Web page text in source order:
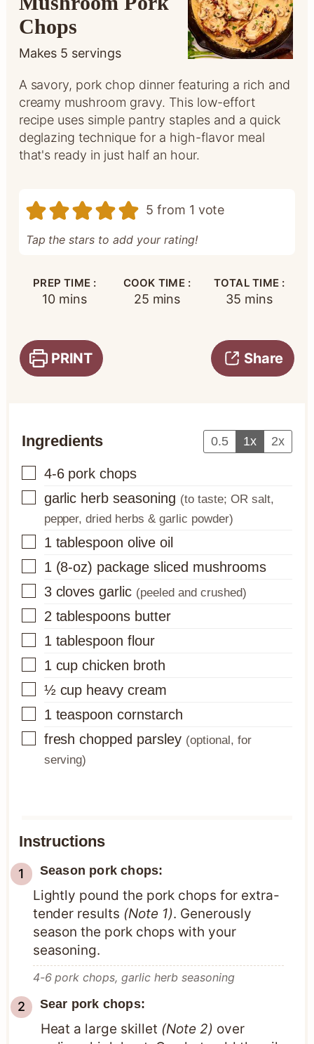
Chops
Makes 5 servings
A savory, pork chop dinner featuring a rich and
creamy mushroom gravy. This low-effort
recipe uses simple pantry staples and a quick
deglazing technique for a high-flavor meal
that's ready in just half an hour.
5 from 1 vote
Tap the stars to add your rating!
PREP TIME :
10minutes
mins
COOK TIME :
25minutes
mins
TOTAL TIME :
35 minutes
mins
PRINT Share
Ingredients 0.5 1x 2x
▢
4-6 pork chops
▢
garlic herb seasoning (to taste; OR salt,
pepper, dried herbs & garlic powder)
▢
1 tablespoon olive oil
▢
1 (8-oz) package sliced mushrooms
▢
3 cloves garlic (peeled and crushed)
▢
2 tablespoons butter
▢
1 tablespoon flour
▢
1 cup chicken broth
▢
½ cup heavy cream
▢
1 teaspoon cornstarch
▢
fresh chopped parsley (optional, for
serving)
Instructions
Season pork chops:
Lightly pound the pork chops for extra-
tender results (Note 1). Generously
season the pork chops with your
seasoning.
4-6 pork chops, garlic herb seasoning
Sear pork chops:
Heat a large skillet (Note 2) over